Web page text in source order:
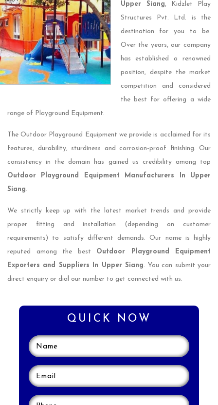
Outdoor Playground
Equipment In Upper
Siang
Upper Siang, Kidzlet Play
Structures Pvt. Ltd. is the
destination for you to be.
Over the years, our company
has established a renowned
position, despite the market
competition and considered
the best for offering a wide
range of Playground Equipment.
The Outdoor Playground Equipment we provide is acclaimed for its
features, durability, sturdiness and corrosion-proof finishing. Our
consistency in the domain has gained us credibility among top
Outdoor Playground Equipment Manufacturers In Upper
Siang.
We strictly keep up with the latest market trends and provide
proper fitting and installation (depending on customer
requirements) to satisfy different demands. Our name is highly
reputed among the best Outdoor Playground Equipment
Exporters and Suppliers In Upper Siang. You can submit your
direct enquiry or dial our number to get connected with us.
QUICK NOW